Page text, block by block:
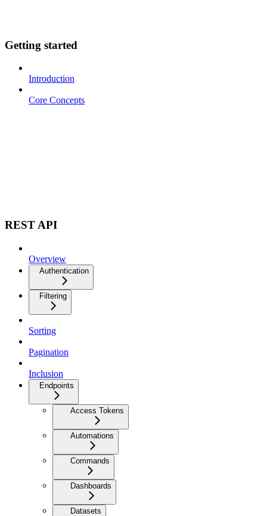
Getting started
Introduction
Core Concepts
REST API
Overview
Authentication
Filtering
Sorting
Pagination
Inclusion
Endpoints
Access Tokens
Automations
Commands
Dashboards
Datasets